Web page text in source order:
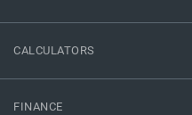
CALCULATORS
FINANCE